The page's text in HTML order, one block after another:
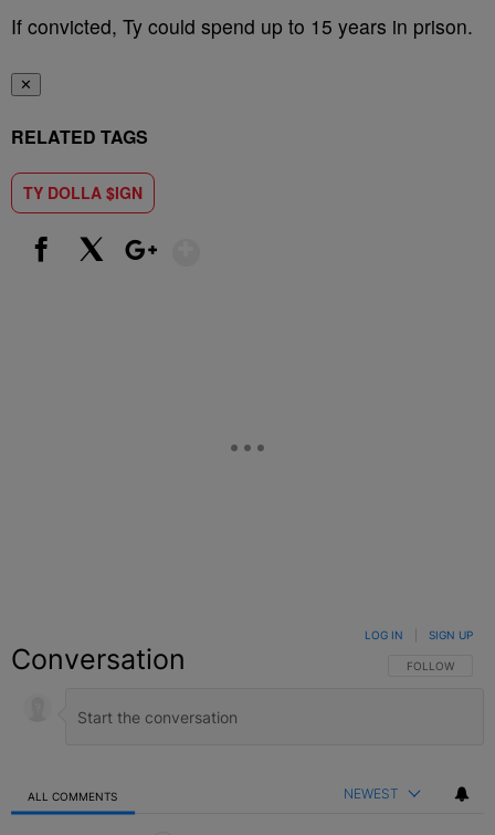
If convicted, Ty could spend up to 15 years in prison.
✕
RELATED TAGS
TY DOLLA $IGN
Conversation FOLLOW THIS
FOLLOW
LOG IN SIGN UP
ALL COMMENTS NEWEST